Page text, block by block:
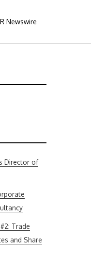
Newswire
Director of
Trade
and Share